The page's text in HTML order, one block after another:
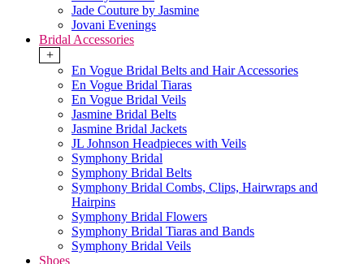
Jade Couture by Jasmine
Jovani Evenings
Bridal Accessories
+
En Vogue Bridal Belts and Hair Accessories
En Vogue Bridal Tiaras
En Vogue Bridal Veils
Jasmine Bridal Belts
Jasmine Bridal Jackets
JL Johnson Headpieces with Veils
Symphony Bridal
Symphony Bridal Belts
Symphony Bridal Combs, Clips, Hairwraps and
Hairpins
Symphony Bridal Flowers
Symphony Bridal Tiaras and Bands
Symphony Bridal Veils
Shoes